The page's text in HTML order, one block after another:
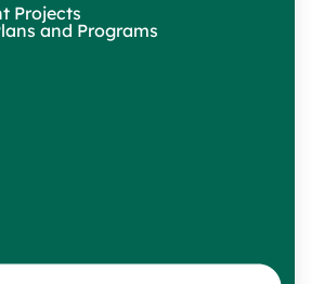
Projects
and Programs